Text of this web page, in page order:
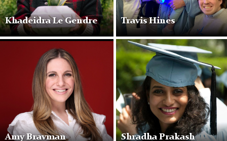
Khadeidra Le Gendre Travis Hines
Amy Bravman Shradha Prakash